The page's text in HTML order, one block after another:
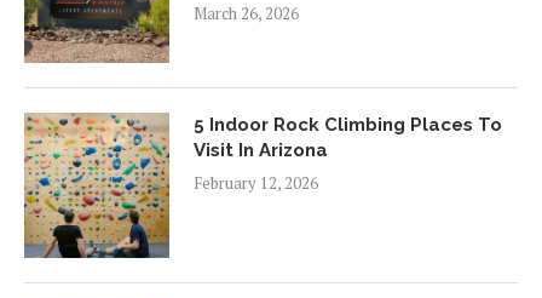
March 26, 2026
5 Indoor Rock Climbing Places To
Visit In Arizona
February 12, 2026